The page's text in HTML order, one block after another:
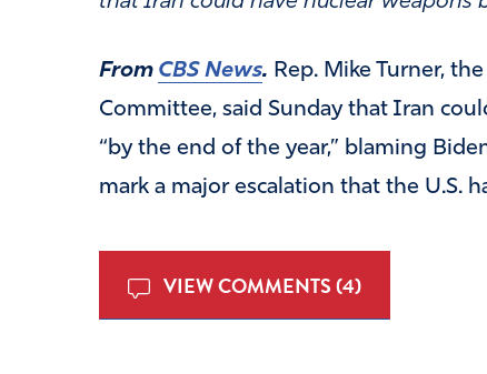
From CBS News. Rep. Mike Turner,
Committee, said Sunday that Iran
“by the end of the year,” blaming
mark a major escalation that the U.S.
VIEW COMMENTS (4)